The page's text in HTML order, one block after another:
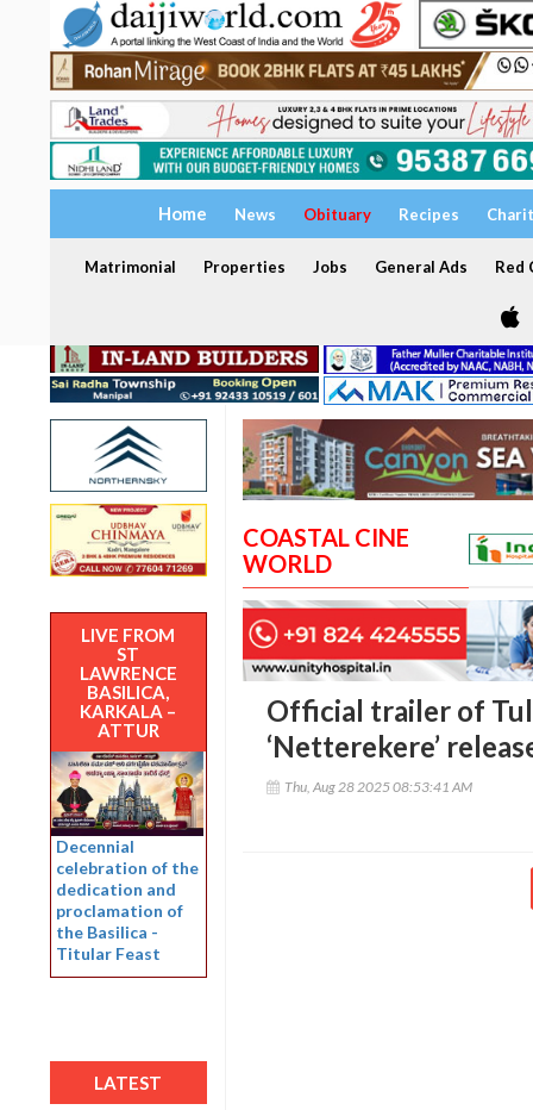
Home News Obituary Recipes
Matrimonial Properties Jobs General Ads Red
LIVE FROM
ST
LAWRENCE
BASILICA,
KARKALA –
ATTUR
Decennial
celebration of the
dedication and
proclamation of
the Basilica -
Titular Feast
LATEST
COASTAL CINE
WORLD
Official trailer of
‘Netterekere’
Thu, Aug 28 2025 08:53:41 AM